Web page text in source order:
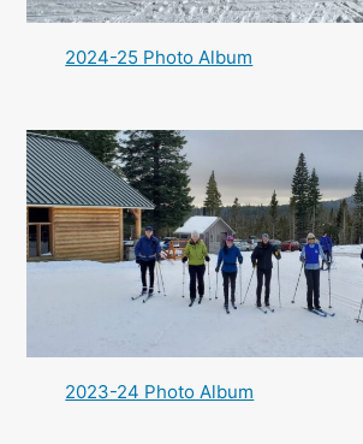
2024-25 Photo Album
2023-24 Photo Album